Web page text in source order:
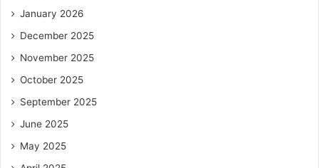
January 2026
December 2025
November 2025
October 2025
September 2025
June 2025
May 2025